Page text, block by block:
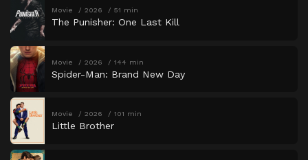
Movie 2026 51 min
The Punisher: One Last Kill
Movie 2026 144 min
Spider-Man: Brand New Day
Movie 2026 101 min
Little Brother